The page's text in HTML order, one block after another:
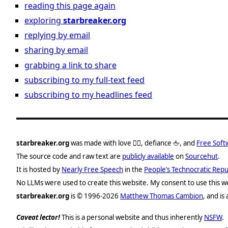
reading this page again
exploring starbreaker.org
replying by email
sharing by email
grabbing a link to share
subscribing to my full-text feed
subscribing to my headlines feed
starbreaker.orgwas made with love ❤️‍🔥, defiance 🖕, and Free
The source code and raw text are publicly available onSourcehut.
It is hosted by Nearly Free Speech in the People’s Technocratic
No LLMswere used to create this website. My consent to use this
starbreaker.org is © 1996-2026 Matthew Thomas Cambion, and is
Caveat lector!This is a personal website and thus inherently NSFW.